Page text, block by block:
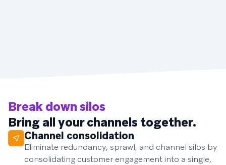
Break down silos
Bring all your channels together.
Channel consolidation
Eliminate redundancy, sprawl, and channel silos by
consolidating customer engagement into a single,